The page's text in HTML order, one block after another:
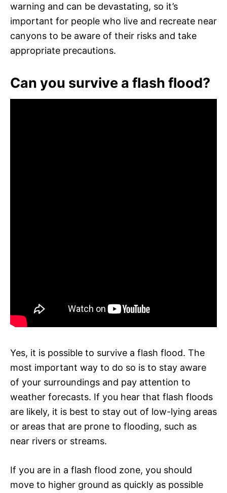
warning and can be devastating, so it’s
important for people who live and recreate near
canyons to be aware of their risks and take
appropriate precautions.
Can you survive a flash flood?
Yes, it is possible to survive a flash flood. The
most important way to do so is to stay aware
of your surroundings and pay attention to
weather forecasts. If you hear that flash floods
are likely, it is best to stay out of low-lying areas
or areas that are prone to flooding, such as
near rivers or streams.
If you are in a flash flood zone, you should
move to higher ground as quickly as possible